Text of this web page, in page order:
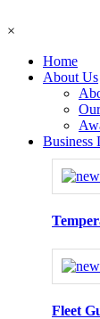
×
Home
About Us
Business
Fleet